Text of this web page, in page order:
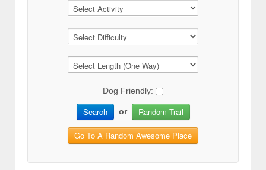
Dog Friendly:
Search or Random Trail
Go To A Random Awesome Place